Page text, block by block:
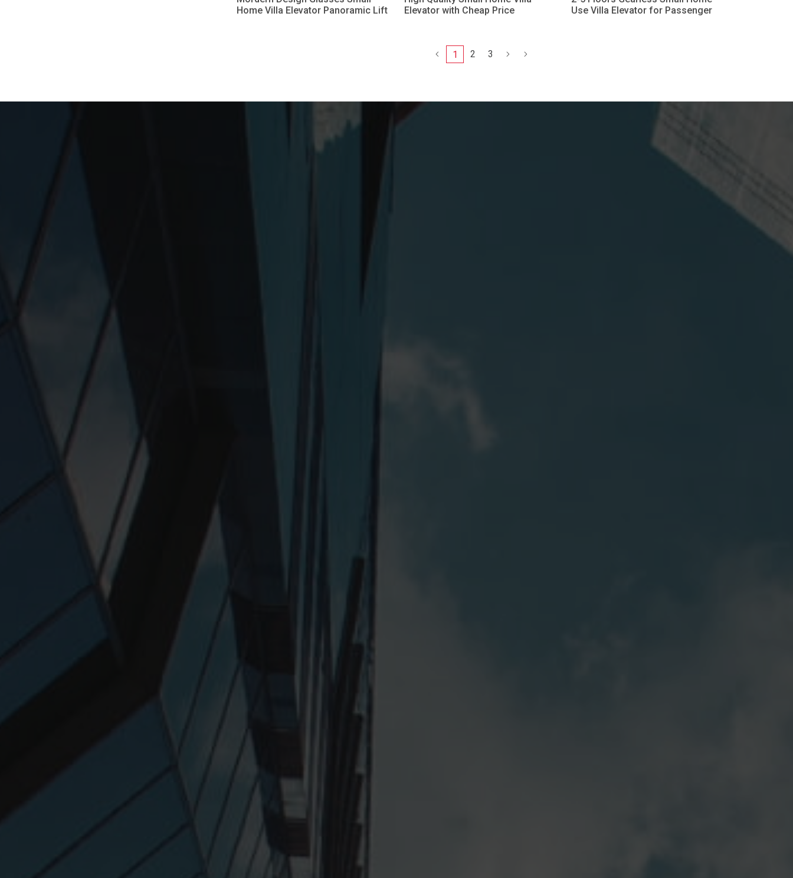
Home Villa Elevator Panoramic Lift
Elevator with Cheap Price
Use Villa Elevator for Passenger
1 2 3